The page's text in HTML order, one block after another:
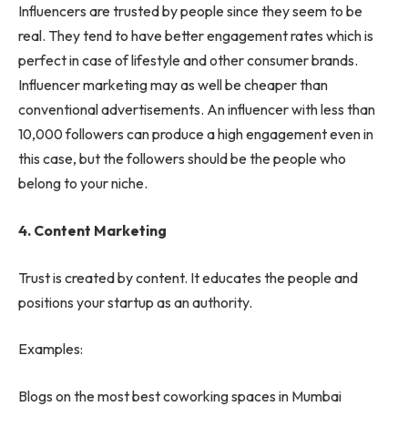
Influencers are trusted by people since they seem to be
real. They tend to have better engagement rates which is
perfect in case of lifestyle and other consumer brands.
Influencer marketing may as well be cheaper than
conventional advertisements. An influencer with less than
10,000 followers can produce a high engagement even in
this case, but the followers should be the people who
belong to your niche.
4. Content Marketing
Trust is created by content. It educates the people and
positions your startup as an authority.
Examples:
Blogs on the most best coworking spaces in Mumbai